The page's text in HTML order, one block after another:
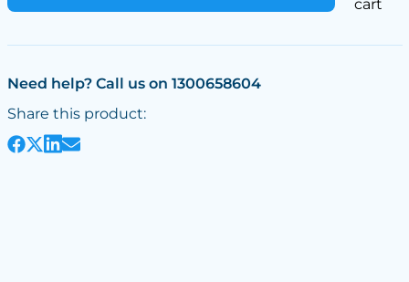
cart
Need help? Call us on 1300658604
Share this product: